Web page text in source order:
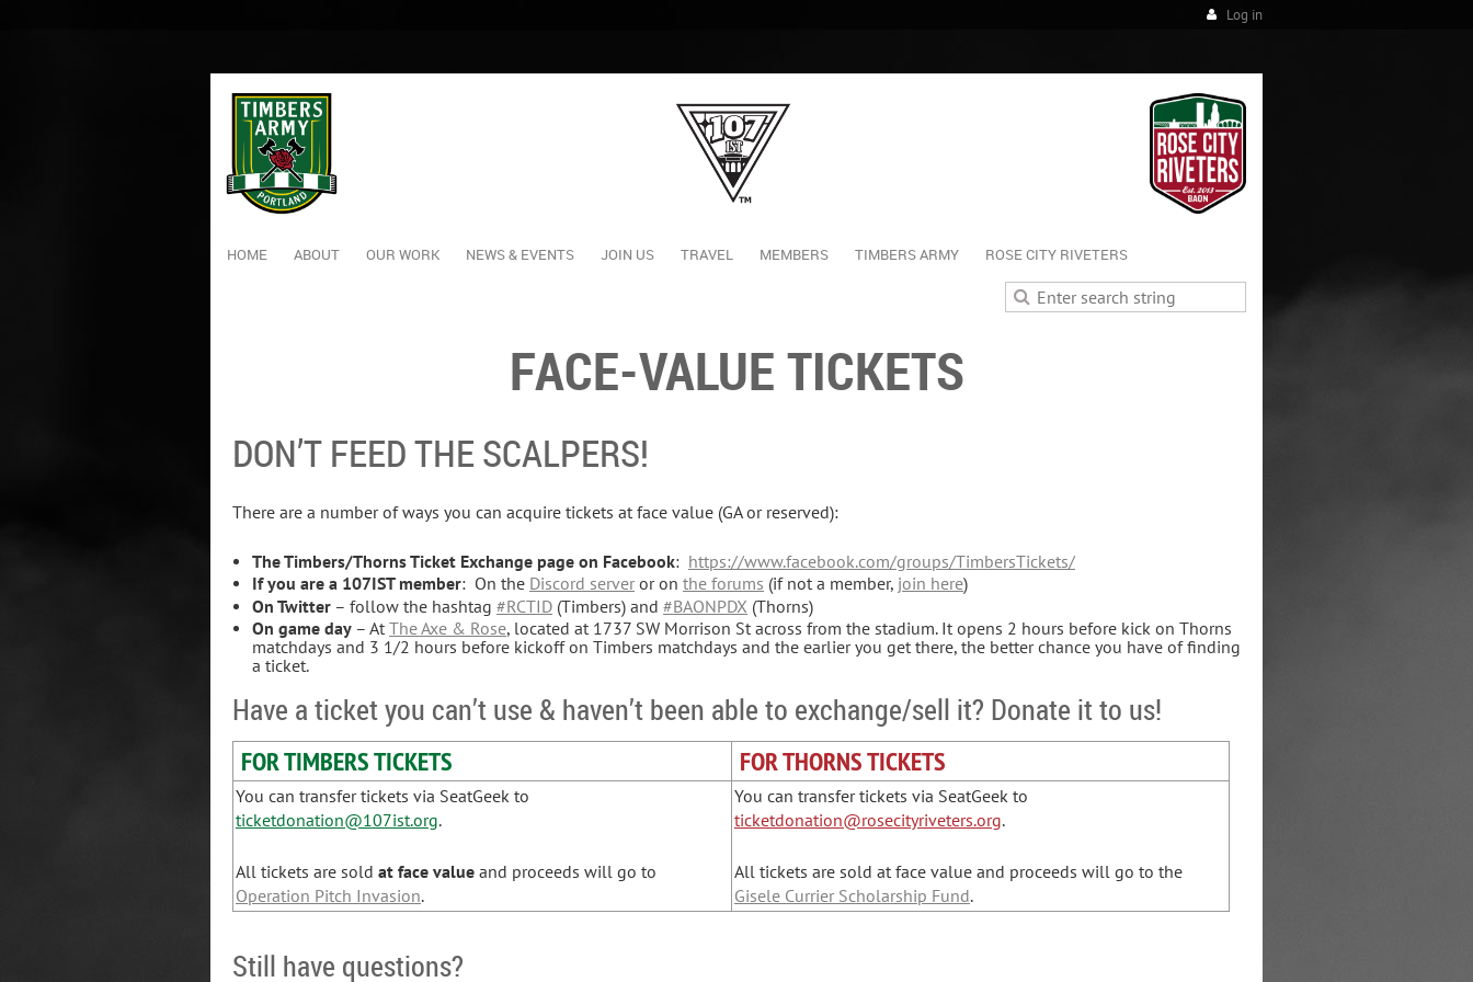
Log in
HOME ABOUT OUR WORK NEWS & EVENTS JOIN US TRAVEL MEMBERS TIMBERS ARMY ROSE CITY RIVETERS
FACE-VALUE TICKETS
DON’T FEED THE SCALPERS!
There are a number of ways you can acquire tickets at face value (GA or reserved):
The Timbers/Thorns Ticket Exchange page on Facebook: https://www.facebook.com/groups/TimbersTickets/
If you are a 107IST member: On the Discord server or on the forums (if not a member, join here)
On Twitter – follow the hashtag #RCTID (Timbers) and #BAONPDX (Thorns)
On game day – At The Axe & Rose, located at 1737 SW Morrison St across from the stadium. It opens 2 hours before kick on Thorns
matchdays and 3 1/2 hours before kickoff on Timbers matchdays and the earlier you get there, the better chance you have of finding
a ticket.
Have a ticket you can’t use & haven’t been able to exchange/sell it? Donate it to us!
FOR TIMBERS TICKETS FOR THORNS TICKETS
You can transfer tickets via SeatGeek to
ticketdonation@107ist.org.
All tickets are sold at face value and proceeds will go to
Operation Pitch Invasion.
You can transfer tickets via SeatGeek to
ticketdonation@rosecityriveters.org.
All tickets are sold at face value and proceeds will go to the
Gisele Currier Scholarship Fund.
Still have questions?